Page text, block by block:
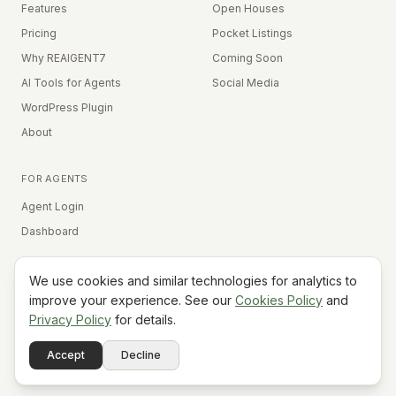
Features
Pricing
Why REAIGENT7
AI Tools for Agents
WordPress Plugin
About
Open Houses
Pocket Listings
Coming Soon
Social Media
FOR AGENTS
Agent Login
Dashboard
Equal Housing Opportunity
Terms
PrivacyCookies
Do Not Sell My Info
We use cookies and similar technologies for analytics to
improve your experience. See our Cookies Policy and
Privacy Policy for details.
Accept Decline